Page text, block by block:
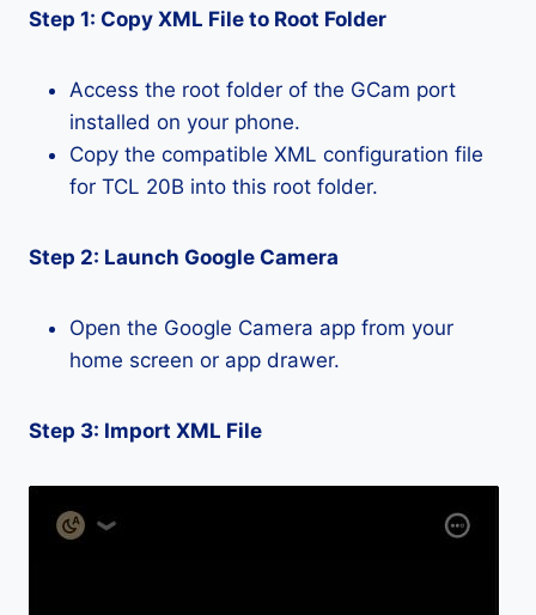
Step 1: Copy XML File to Root Folder
Access the root folder of the GCam port
installed on your phone.
Copy the compatible XML configuration file
for TCL 20B into this root folder.
Step 2: Launch Google Camera
Open the Google Camera app from your
home screen or app drawer.
Step 3: Import XML File